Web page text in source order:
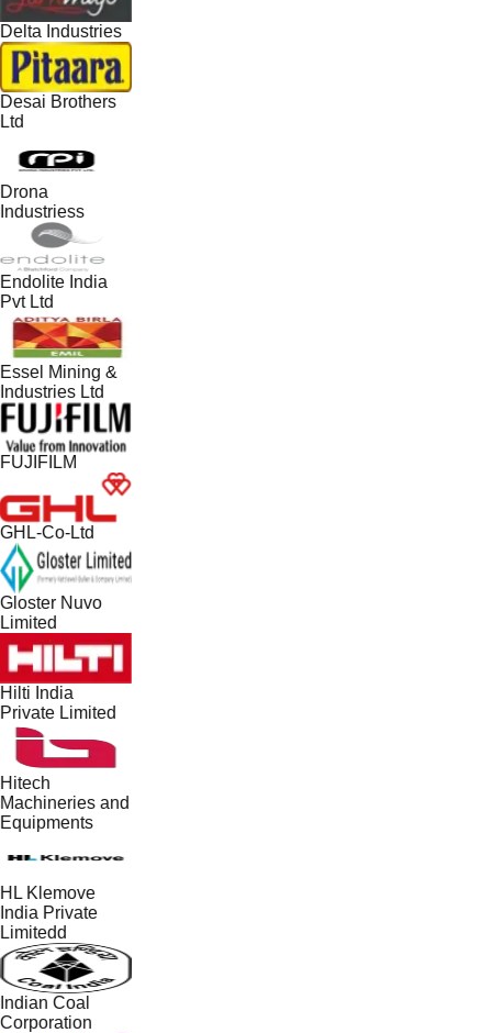
Delta Industries
Desai Brothers
Ltd
Drona
Industriess
Endolite India
Pvt Ltd
Essel Mining &
Industries Ltd
FUJIFILM
GHL-Co-Ltd
Gloster Nuvo
Limited
Hilti India
Private Limited
Hitech
Machineries and
Equipments
HL Klemove
India Private
Limitedd
Indian Coal
Corporation